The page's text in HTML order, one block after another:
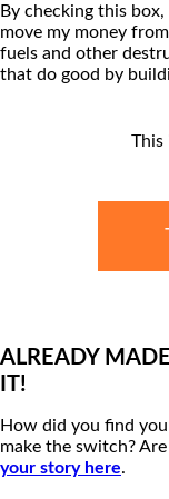
By checking this
move my money
fuels and other
that do good by
This
ALREADY
IT!
How did you find
make the switch?
your story here.